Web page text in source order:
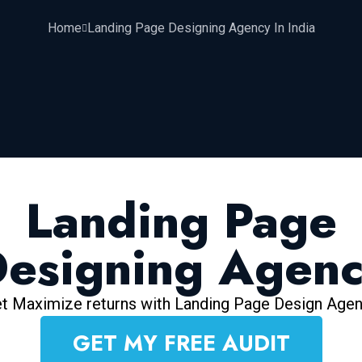
Home Landing Page Designing Agency In India
Landing Page
Maximize returns with Landing Page Design
GET MY FREE AUDIT